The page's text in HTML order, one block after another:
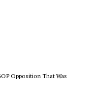
Opposition That Was